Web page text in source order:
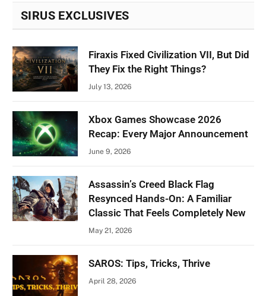
SIRUS EXCLUSIVES
Firaxis Fixed Civilization VII, But Did
They Fix the Right Things?
July 13, 2026
Xbox Games Showcase 2026
Recap: Every Major Announcement
June 9, 2026
Assassin’s Creed Black Flag
Resynced Hands-On: A Familiar
Classic That Feels Completely New
May 21, 2026
SAROS: Tips, Tricks, Thrive
April 28, 2026